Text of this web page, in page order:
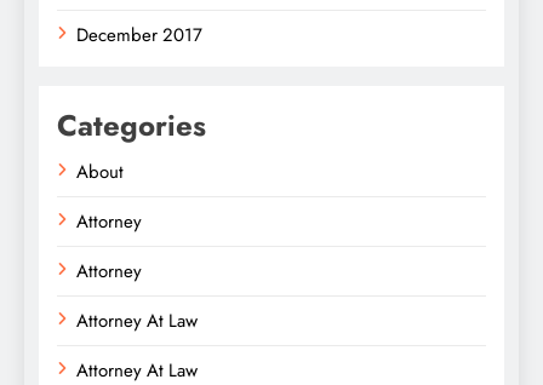
December 2017
Categories
About
Attorney
Attorney
Attorney At Law
Attorney At Law